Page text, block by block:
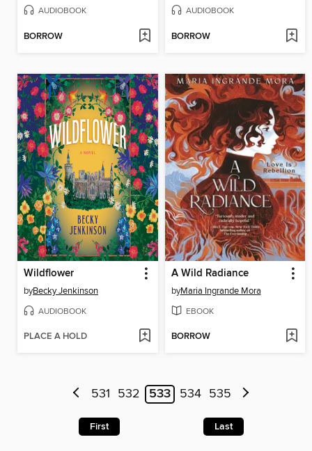
AUDIOBOOK
BORROW
AUDIOBOOK
BORROW
Wildflower
byBecky Jenkinson
AUDIOBOOK
PLACE A HOLD
A Wild Radiance
byMaria Ingrande Mora
EBOOK
BORROW
531 532 533 534 535
First Last